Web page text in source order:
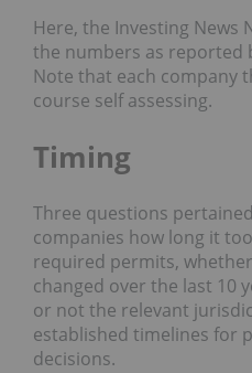
Here, the Investing News
the numbers as reported
Note that each company
course self assessing.
Timing
Three questions
companies how long it
required permits,
changed over the last 10
or not the relevant
established timelines for
decisions.